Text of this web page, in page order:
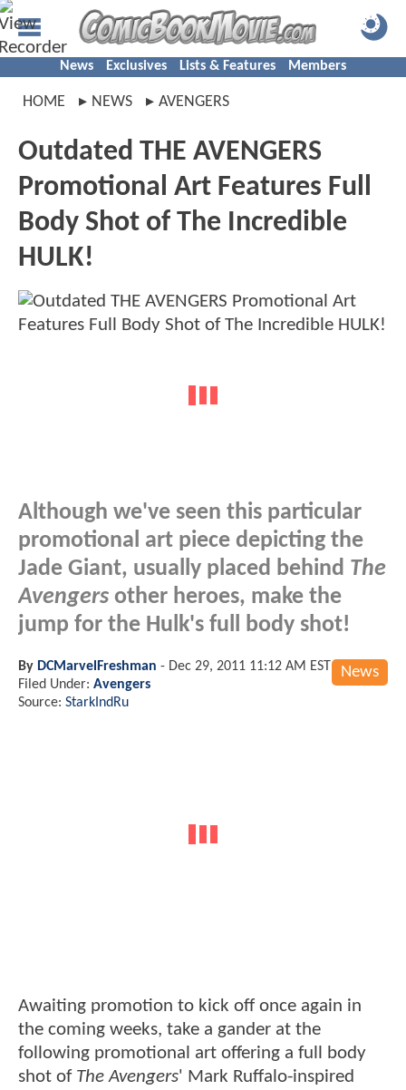
News Exclusives Lists & Features Members
HOME NEWS AVENGERS
Outdated THE AVENGERS
Promotional Art Features Full
Body Shot of The Incredible
HULK!
Although we've seen this particular
promotional art piece depicting the
Jade Giant, usually placed behind The
Avengers other heroes, make the
jump for the Hulk's full body shot!
News
By DCMarvelFreshman - Dec 29, 2011 11:12 AM EST
Filed Under: Avengers
Source: StarkIndRu
Awaiting promotion to kick off once again in
the coming weeks, take a gander at the
following promotional art offering a full body
shot of The Avengers' Mark Ruffalo-inspired